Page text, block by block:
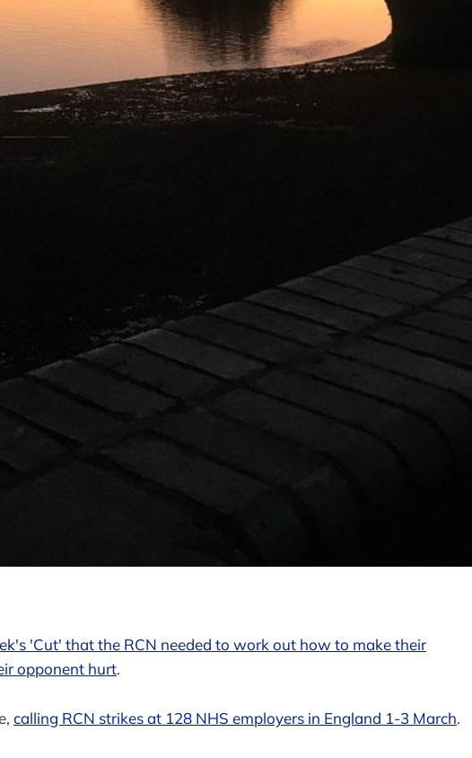
'Cut' that the RCN needed to work out how to make their
opponent hurt.
calling RCN strikes at 128 NHS employers in England 1-3 March.